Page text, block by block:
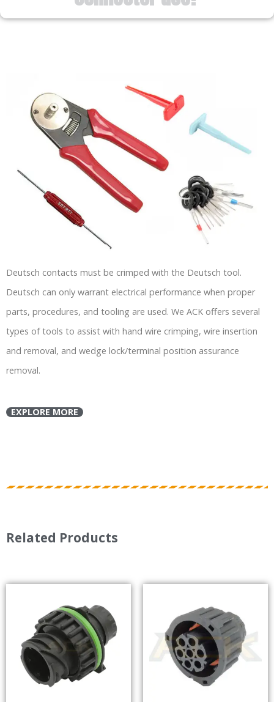
Deutsch contacts must be crimped with the Deutsch tool.
Deutsch can only warrant electrical performance when proper
parts, procedures, and tooling are used. We ACK offers several
types of tools to assist with hand wire crimping, wire insertion
and removal, and wedge lock/terminal position assurance
removal.
EXPLORE MORE
Related Products